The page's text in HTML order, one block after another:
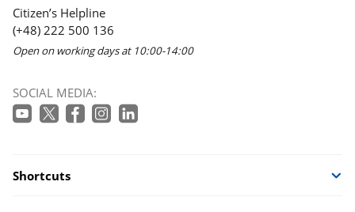
Citizen’s Helpline
(+48) 222 500 136
Open on working days at 10:00-14:00
SOCIAL MEDIA:
Shortcuts